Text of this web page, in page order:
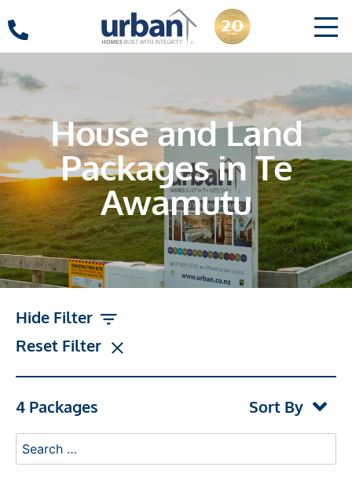
House and Land
Packages in Te
Awamutu
Hide Filter
Reset Filter
4 Packages Sort By